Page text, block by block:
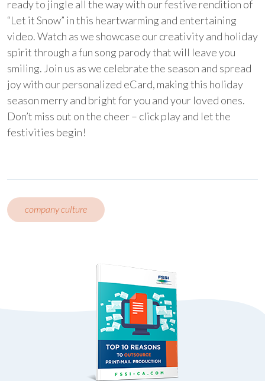
ready to jingle all the way with our festive rendition of
“Let it Snow” in this heartwarming and entertaining
video. Watch as we showcase our creativity and holiday
spirit through a fun song parody that will leave you
smiling. Join us as we celebrate the season and spread
joy with our personalized eCard, making this holiday
season merry and bright for you and your loved ones.
Don’t miss out on the cheer – click play and let the
festivities begin!
company culture